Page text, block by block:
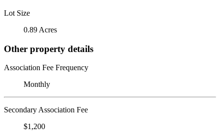
Lot Size
0.89 Acres
Other property details
Association Fee Frequency
Monthly
Secondary Association Fee
$1,200